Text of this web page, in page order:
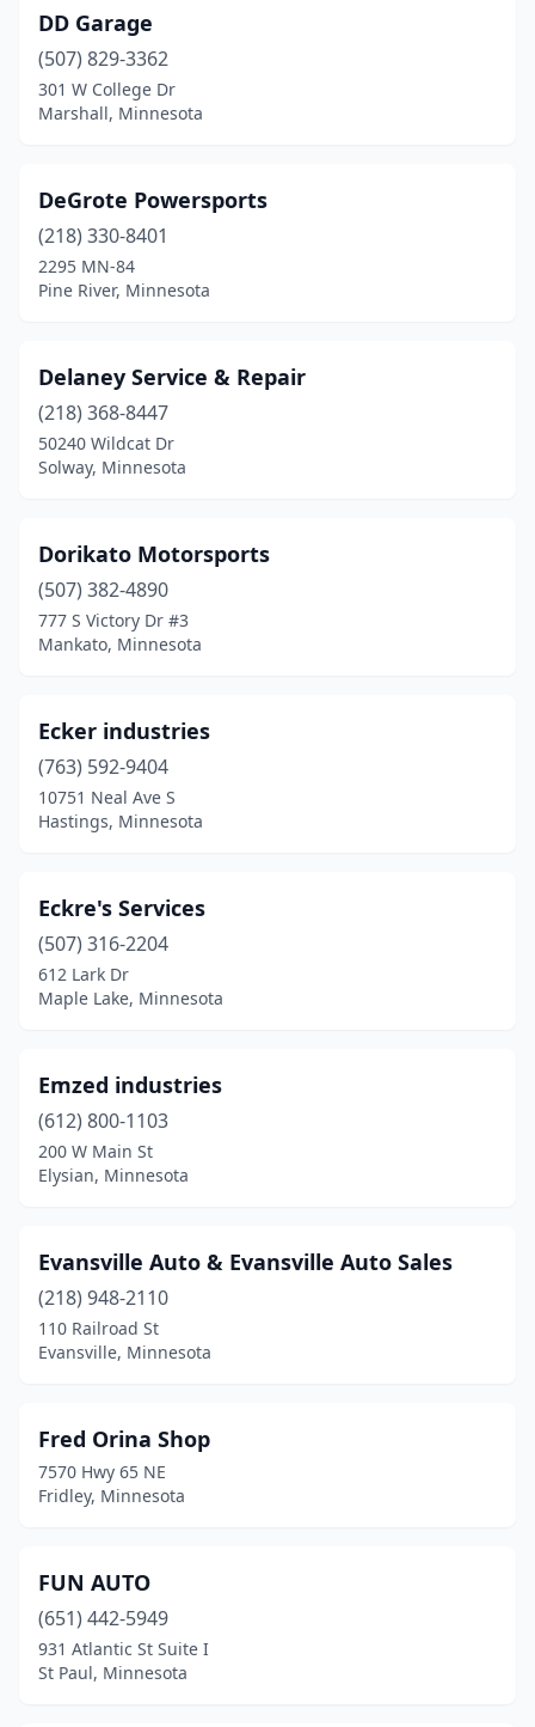
DD Garage
(507) 829-3362
301 W College Dr
Marshall, Minnesota
DeGrote Powersports
(218) 330-8401
2295 MN-84
Pine River, Minnesota
Delaney Service & Repair
(218) 368-8447
50240 Wildcat Dr
Solway, Minnesota
Dorikato Motorsports
(507) 382-4890
777 S Victory Dr #3
Mankato, Minnesota
Ecker industries
(763) 592-9404
10751 Neal Ave S
Hastings, Minnesota
Eckre's Services
(507) 316-2204
612 Lark Dr
Maple Lake, Minnesota
Emzed industries
(612) 800-1103
200 W Main St
Elysian, Minnesota
Evansville Auto & Evansville Auto Sales
(218) 948-2110
110 Railroad St
Evansville, Minnesota
Fred Orina Shop
7570 Hwy 65 NE
Fridley, Minnesota
FUN AUTO
(651) 442-5949
931 Atlantic St Suite I
St Paul, Minnesota